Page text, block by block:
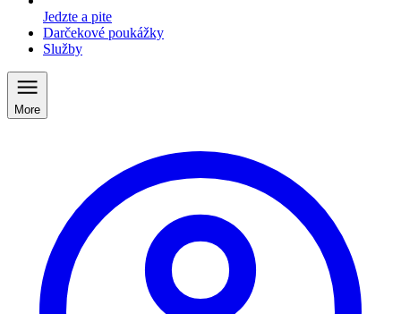
Jedzte a pite
Darčekové poukážky
Služby
More